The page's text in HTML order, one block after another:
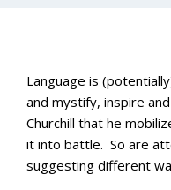
Language is
and mystify, inspire
Churchill that he
it into battle. So are
suggesting different